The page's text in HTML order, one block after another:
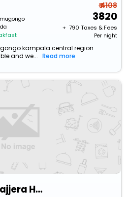
₹ 4108
3820
+ ₹ 790 Taxes & Fees
Per night
kampala central region
and we...
Read more
Cozy Condo At Najjera Heights